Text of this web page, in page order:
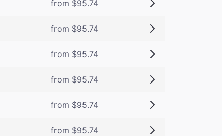
from $95.74
from $95.74
from $95.74
from $95.74
from $95.74
from $95.74